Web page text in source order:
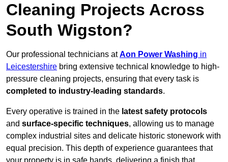
Cleaning Projects Across
South Wigston?
Our professional technicians atAon Power Washing in
Leicestershire bring extensive technical knowledge to high-
pressure cleaning projects, ensuring that every task is
completed to industry-leading standards.
Every operative is trained in the latest safety protocols
and surface-specific techniques, allowing us to manage
complex industrial sites and delicate historic stonework with
equal precision. This depth of experience guarantees that